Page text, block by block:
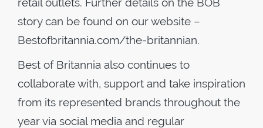
story can be found on our website –
Bestofbritannia.com/the-britannian.
Best of Britannia also continues to
collaborate with, support and take inspiration
from its represented brands throughout the
year via social media and regular